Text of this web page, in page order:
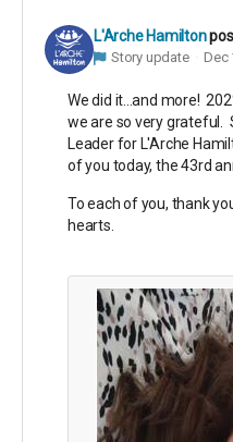
L'Arche Hamilton
Story update Dec
We did it...and more!
we are so very grateful.
Leader for L'Arche
of you today, the 43rd
To each of you, thank
hearts.